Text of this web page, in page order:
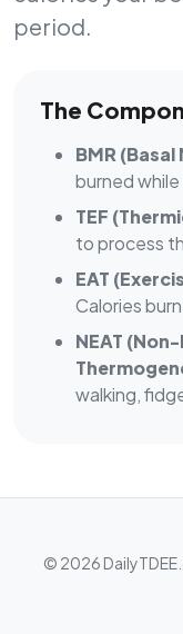
period.
The
BMR
burned
TEF
to process
EAT
Calories
NEAT
walking,
© 2026